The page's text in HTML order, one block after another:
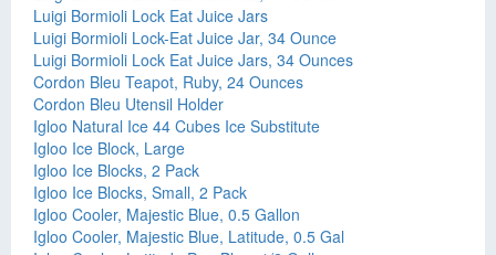
Luigi Bormioli Lock Eat Juice Jars
Luigi Bormioli Lock-Eat Juice Jar, 34 Ounce
Luigi Bormioli Lock Eat Juice Jars, 34 Ounces
Cordon Bleu Teapot, Ruby, 24 Ounces
Cordon Bleu Utensil Holder
Igloo Natural Ice 44 Cubes Ice Substitute
Igloo Ice Block, Large
Igloo Ice Blocks, 2 Pack
Igloo Ice Blocks, Small, 2 Pack
Igloo Cooler, Majestic Blue, 0.5 Gallon
Igloo Cooler, Majestic Blue, Latitude, 0.5 Gal